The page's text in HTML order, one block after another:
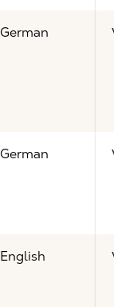
German
German
English